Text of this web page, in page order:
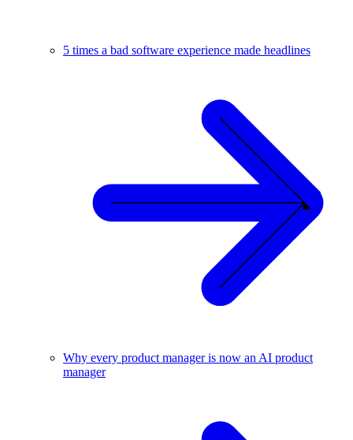
5 times a bad software experience made headlines
Why every product manager is now an AI product
manager